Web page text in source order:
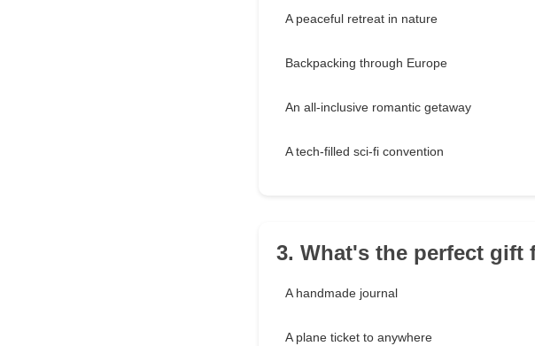
A peaceful retreat in nature
Backpacking through Europe
An all-inclusive romantic getaway
A tech-filled sci-fi convention
3. What's the perfect gift
A handmade journal
A plane ticket to anywhere